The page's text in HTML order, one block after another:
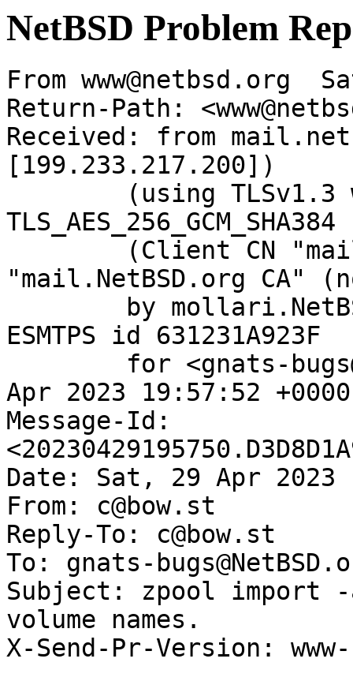
NetBSD Problem
From www@netbsd.org
Return-Path:
Received: from
[199.233.217.200])
"mail.NetBSD.org CA"
ESMTPS id 631231A923F
Apr 2023 19:57:52
Message-Id:
Date: Sat, 29 Apr 2023
From: c@bow.st
Reply-To: c@bow.st
To: gnats-
Subject: zpool import -
volume names.
X-Send-Pr-Version: